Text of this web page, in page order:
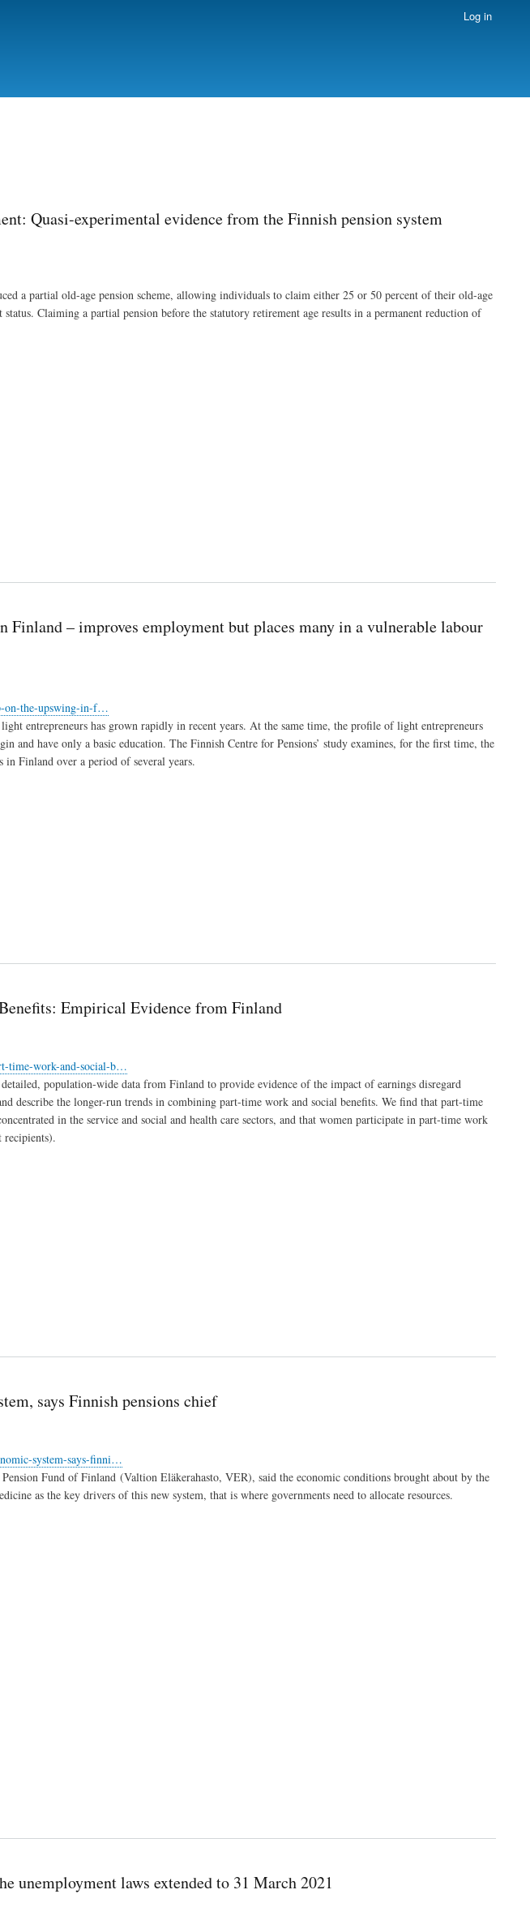
Log in
Quasi-experimental evidence from the Finnish pension system
a partial old-age pension scheme, allowing individuals to claim either 25 or 50 percent of their old-age
Claiming a partial pension before the statutory retirement age results in a permanent reduction of
Finland – improves employment but places many in a vulnerable labour
on-the-upswing-in-f…
entrepreneurs has grown rapidly in recent years. At the same time, the profile of light entrepreneurs
and have only a basic education. The Finnish Centre for Pensions’ study examines, for the first time, the
in Finland over a period of several years.
Empirical Evidence from Finland
time-work-and-social-b…
population-wide data from Finland to provide evidence of the impact of earnings disregard
describe the longer-run trends in combining part-time work and social benefits. We find that part-time
in the service and social and health care sectors, and that women participate in part-time work
recipients).
says Finnish pensions chief
system-says-finni…
Fund of Finland (Valtion Eläkerahasto, VER), said the economic conditions brought about by the
as the key drivers of this new system, that is where governments need to allocate resources.
unemployment laws extended to 31 March 2021